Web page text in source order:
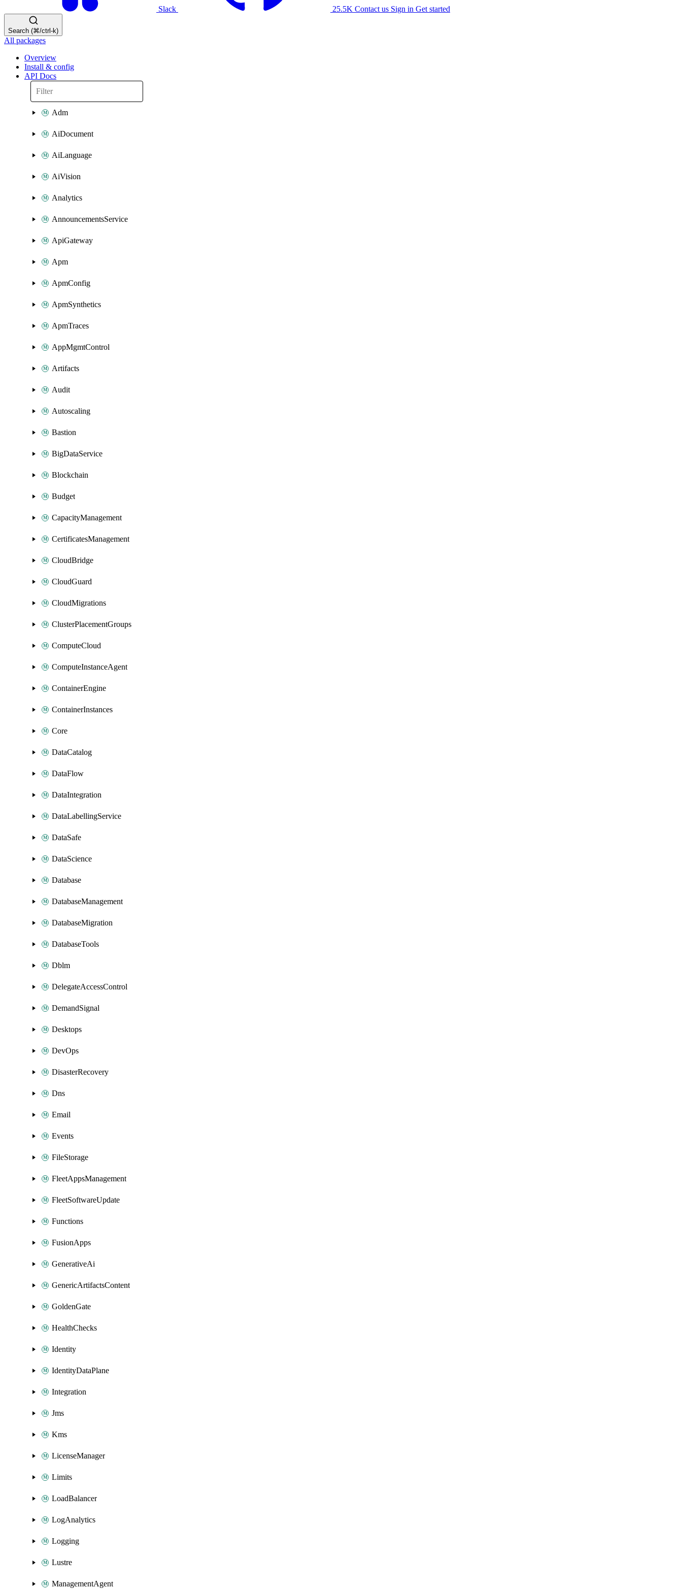
Slack 25.5K Contact us Sign in Get started
Search (⌘/ctrl-k)
All packages
Overview
Install & config
API Docs
Adm
AiDocument
AiLanguage
AiVision
Analytics
AnnouncementsService
ApiGateway
Apm
ApmConfig
ApmSynthetics
ApmTraces
AppMgmtControl
Artifacts
Audit
Autoscaling
Bastion
BigDataService
Blockchain
Budget
CapacityManagement
CertificatesManagement
CloudBridge
CloudGuard
CloudMigrations
ClusterPlacementGroups
ComputeCloud
ComputeInstanceAgent
ContainerEngine
ContainerInstances
Core
DataCatalog
DataFlow
DataIntegration
DataLabellingService
DataSafe
DataScience
Database
DatabaseManagement
DatabaseMigration
DatabaseTools
Dblm
DelegateAccessControl
DemandSignal
Desktops
DevOps
DisasterRecovery
Dns
Email
Events
FileStorage
FleetAppsManagement
FleetSoftwareUpdate
Functions
FusionApps
GenerativeAi
GenericArtifactsContent
GoldenGate
HealthChecks
Identity
IdentityDataPlane
Integration
Jms
Kms
LicenseManager
Limits
LoadBalancer
LogAnalytics
Logging
Lustre
ManagementAgent